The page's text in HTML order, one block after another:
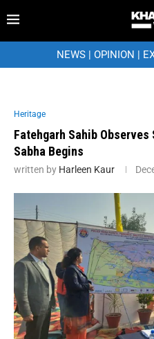
NEWS| OPINION |
Heritage
Fatehgarh Sahib Observes
Sabha Begins
written by Harleen Kaur